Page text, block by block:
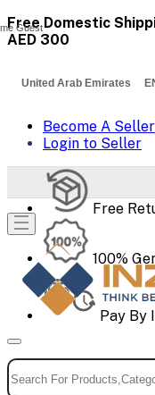
Free Domestic
AED 300
United Arab Emirates
Become A Seller
Login to Seller
Free
100%
Pay By
Guest